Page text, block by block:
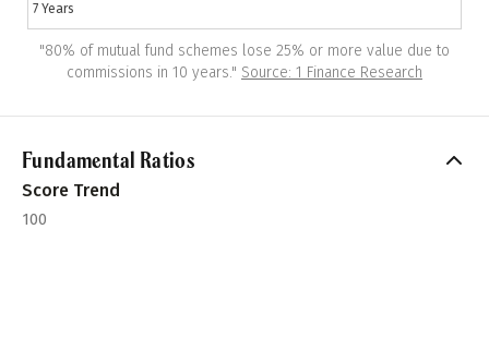
7 Years
"80% of mutual fund schemes lose 25% or more value due to
commissions in 10 years." Source: 1 Finance Research
Fundamental Ratios
Score Trend
100